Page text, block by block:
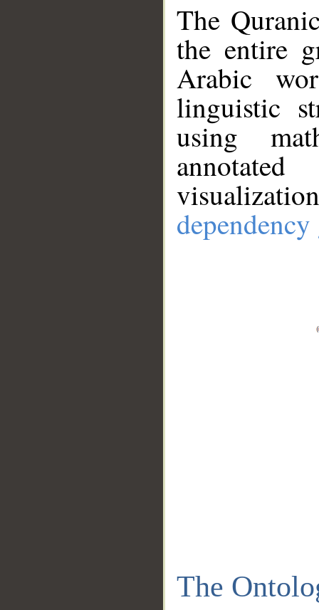
The
the entire
Arabic
linguistic
using
The